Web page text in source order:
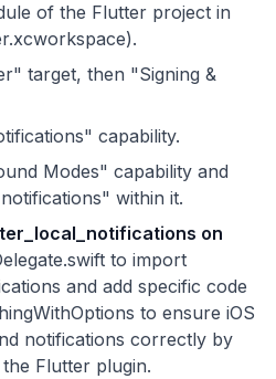
of the Flutter project in
target, then "Signing &
capability.
Modes" capability and
within it.
on
to import
and add specific code
to ensure iOS
notifications correctly by
Flutter plugin.